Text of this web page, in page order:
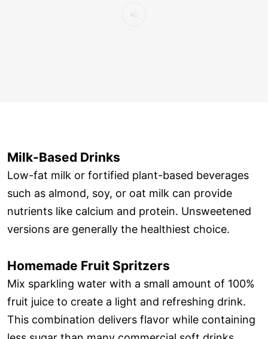
Milk-Based Drinks
Low-fat milk or fortified plant-based beverages
such as almond, soy, or oat milk can provide
nutrients like calcium and protein. Unsweetened
versions are generally the healthiest choice.
Homemade Fruit Spritzers
Mix sparkling water with a small amount of 100%
fruit juice to create a light and refreshing drink.
This combination delivers flavor while containing